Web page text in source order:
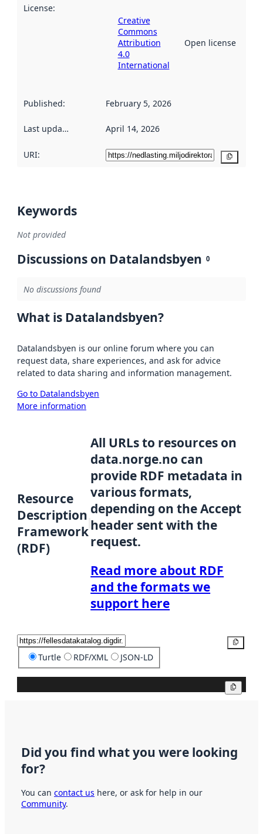
License:
Creative
Commons
Attribution
4.0
International
Open license
Published: February 5, 2026
Last updated April 14, 2026
URI:
Keywords
Not provided
Discussions on Datalandsbyen 0
No discussions found
What is Datalandsbyen?
Datalandsbyen is our online forum where you can
request data, share experiences, and ask for advice
related to data sharing and information management.
Go to Datalandsbyen
More information
Resource
Description
Framework
(RDF)
All URLs to resources on
data.norge.no can
provide RDF metadata in
various formats,
depending on the Accept
header sent with the
request.
Read more about RDF
and the formats we
support here
Turtle RDF/XML JSON-LD
Did you find what you were looking
for?
You can contact us here, or ask for help in our
Community.